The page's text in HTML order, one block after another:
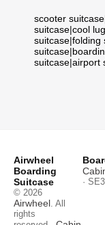
scooter suitcase
suitcase|cool
suitcase|folding
suitcase|
suitcase|airport
Airwheel
Boarding
Suitcase
© 2026
Airwheel. All
rights
·